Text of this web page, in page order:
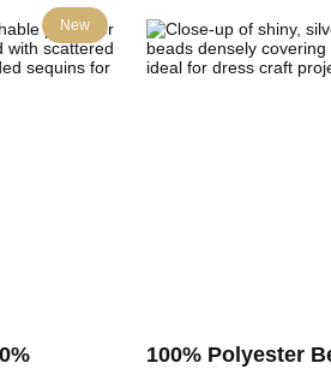
New
100% Polyester